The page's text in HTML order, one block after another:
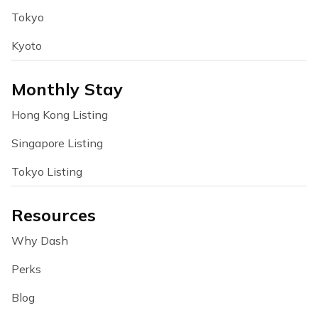
Tokyo
Kyoto
Monthly Stay
Hong Kong Listing
Singapore Listing
Tokyo Listing
Resources
Why Dash
Perks
Blog